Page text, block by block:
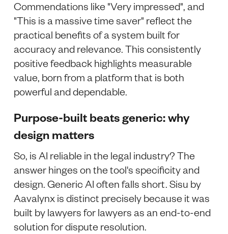
Commendations like "Very impressed", and
"This is a massive time saver" reflect the
practical benefits of a system built for
accuracy and relevance. This consistently
positive feedback highlights measurable
value, born from a platform that is both
powerful and dependable.
Purpose-built beats generic: why
design matters
So, is AI reliable in the legal industry? The
answer hinges on the tool's specificity and
design. Generic AI often falls short. Sisu by
Aavalynx is distinct precisely because it was
built by lawyers for lawyers as an end-to-end
solution for dispute resolution.